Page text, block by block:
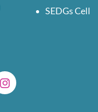
SEDGs Cell